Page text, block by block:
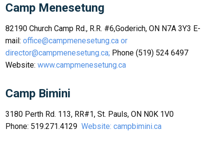
Camp Menesetung
82190 Church Camp Rd., R.R. #6,Goderich, ON N7A 3Y3 E-
mail: office@campmenesetung.ca or
director@campmenesetung.ca; Phone (519) 524 6497
Website: www.campmenesetung.ca
Camp Bimini
3180 Perth Rd. 113, RR#1, St. Pauls, ON N0K 1V0
Phone: 519.271.4129 Website: campbimini.ca